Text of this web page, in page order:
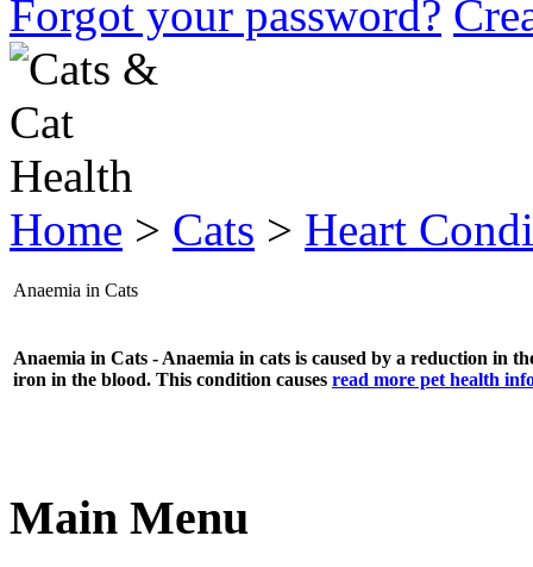
Forgot your password?
Home > Cats > Heart
Anaemia in Cats
Anaemia in Cats - Anaemia in cats is caused by a reduction in
iron in the blood. This condition causes read more pet health
Main Menu